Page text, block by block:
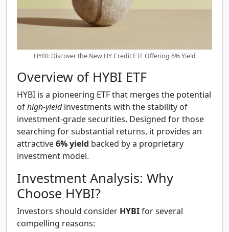
HYBI: Discover the New HY Credit ETF Offering 6% Yield
Overview of HYBI ETF
HYBI is a pioneering ETF that merges the potential
ofhigh-yieldinvestments with the stability of
investment-grade securities. Designed for those
searching for substantial returns, it provides an
attractive6% yield backed by a proprietary
investment model.
Investment Analysis: Why
Choose HYBI?
Investors should consider HYBIfor several
compelling reasons: